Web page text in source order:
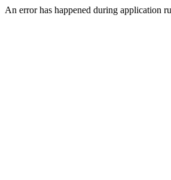
An error has happened during application